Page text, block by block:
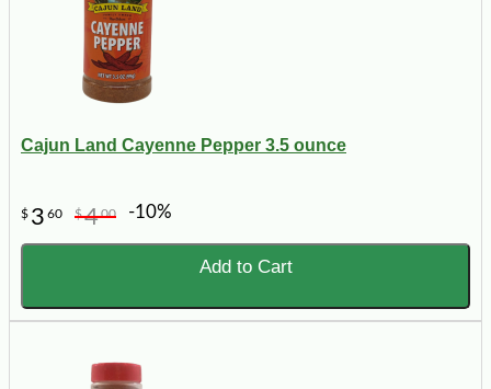
Cajun Land Cayenne Pepper 3.5 ounce
$ 3 60 $400 -10%
Add to Cart